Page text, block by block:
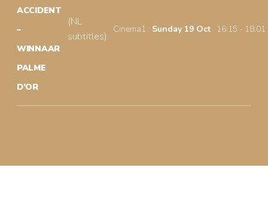
ACCIDENT
–
WINNAAR
PALME
D’OR
(NL
subtitles)
Cinema1 Sunday 19 Oct 16:15 - 18:01